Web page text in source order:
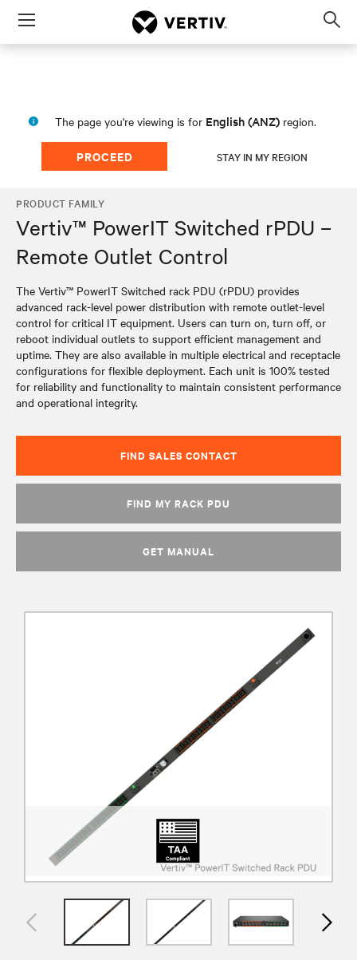
Menu
The page you're viewing is for English (ANZ) region.
PROCEED STAY IN MY REGION
PRODUCT FAMILY
Vertiv™ PowerIT Switched rPDU –
Remote Outlet Control
The Vertiv™ PowerIT Switched rack PDU (rPDU) provides
advanced rack-level power distribution with remote outlet-level
control for critical IT equipment. Users can turn on, turn off, or
reboot individual outlets to support efficient management and
uptime. They are also available in multiple electrical and receptacle
configurations for flexible deployment. Each unit is 100% tested
for reliability and functionality to maintain consistent performance
and operational integrity.
FIND SALES CONTACT
FIND MY RACK PDU
GET MANUAL